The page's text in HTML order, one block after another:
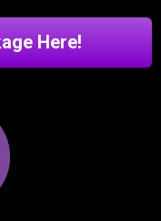
Here!